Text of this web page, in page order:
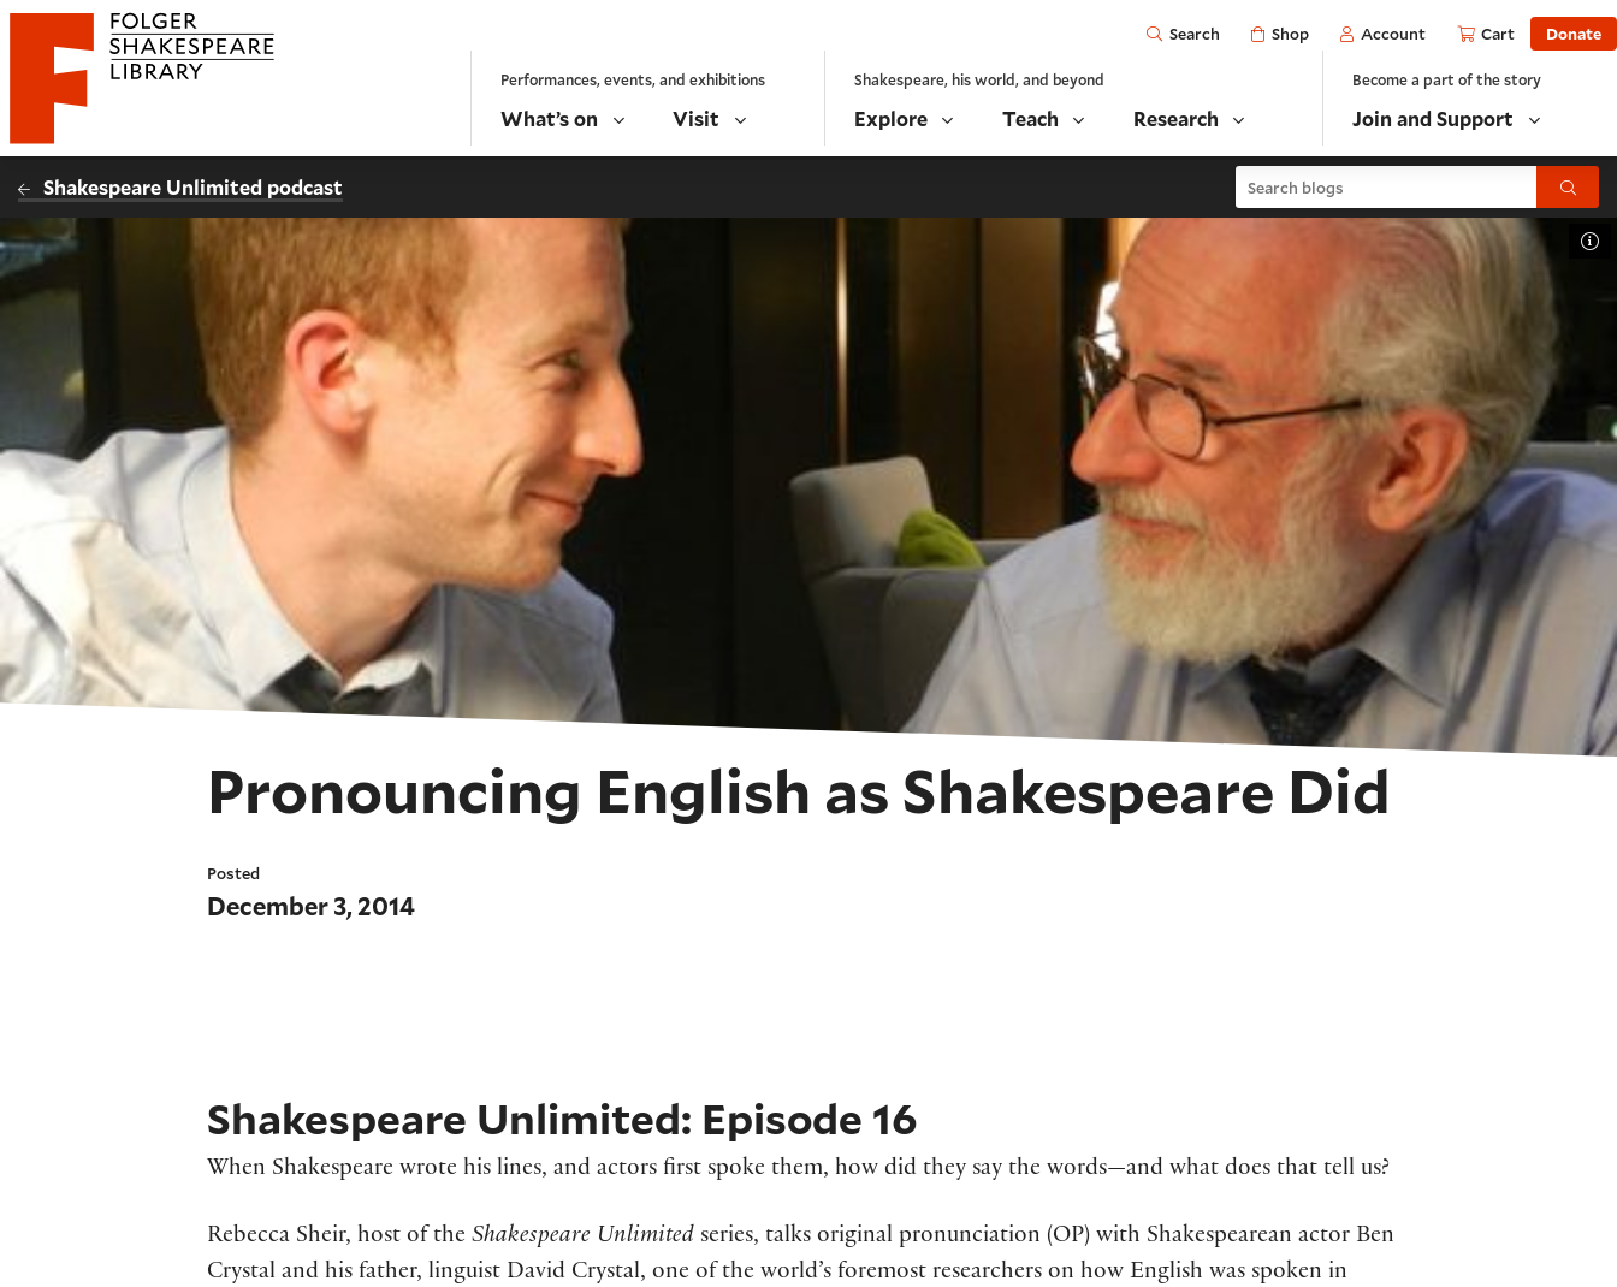
Website navigation
Folger Shakespeare Library - Home
Open
Search Shop Account Cart Donate
Performances, events, and exhibitions
What’s on Visit
Shakespeare, his world, and beyond
Explore Teach Research
Become a part of the story
Join and Support
Shakespeare Unlimited podcast Search blogs Submit
Pronouncing English as Shakespeare Did
Posted
December 3, 2014
Shakespeare Unlimited: Episode 16
When Shakespeare wrote his lines, and actors first spoke them, how did they say the words—and what does that tell us?
Rebecca Sheir, host of the Shakespeare Unlimited series, talks original pronunciation (OP) with Shakespearean actor Ben
Crystal and his father, linguist David Crystal, one of the world’s foremost researchers on how English was spoken in